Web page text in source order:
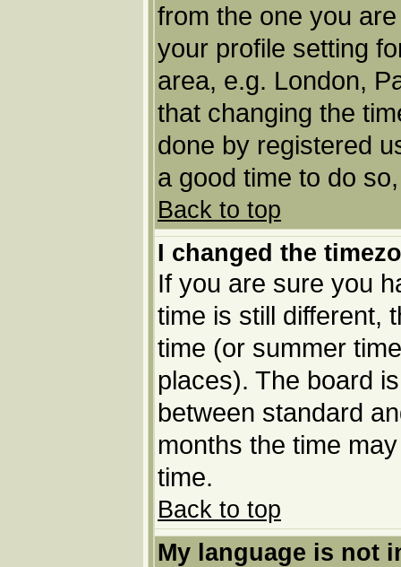
from the one you
your profile setting
area, e.g. London,
that changing the
done by registered
a good time to do
Back to top
I changed the
If you are sure you
time is still different,
time (or summer
places). The board
between standard
months the time
time.
Back to top
My language is not